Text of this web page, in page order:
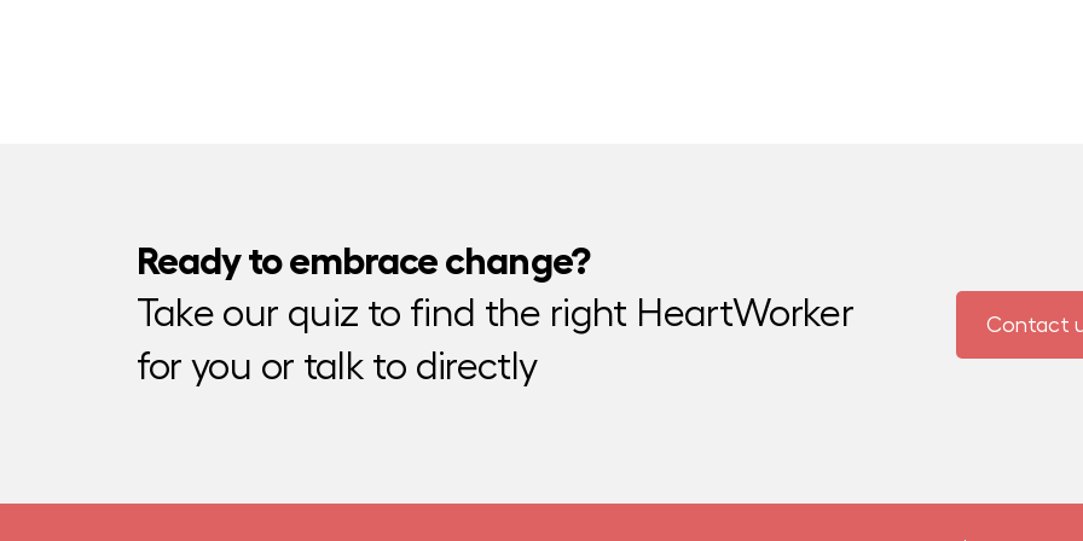
Ready to embrace change?
Take our quiz to find the right HeartWorker
for you or talk to directly
Contact